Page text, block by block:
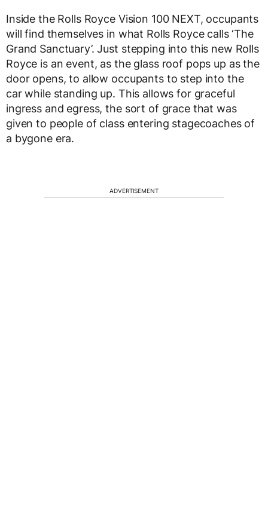
Inside the Rolls Royce Vision 100 NEXT, occupants
will find themselves in what Rolls Royce calls ‘The
Grand Sanctuary’. Just stepping into this new Rolls
Royce is an event, as the glass roof pops up as the
door opens, to allow occupants to step into the
car while standing up. This allows for graceful
ingress and egress, the sort of grace that was
given to people of class entering stagecoaches of
a bygone era.
ADVERTISEMENT